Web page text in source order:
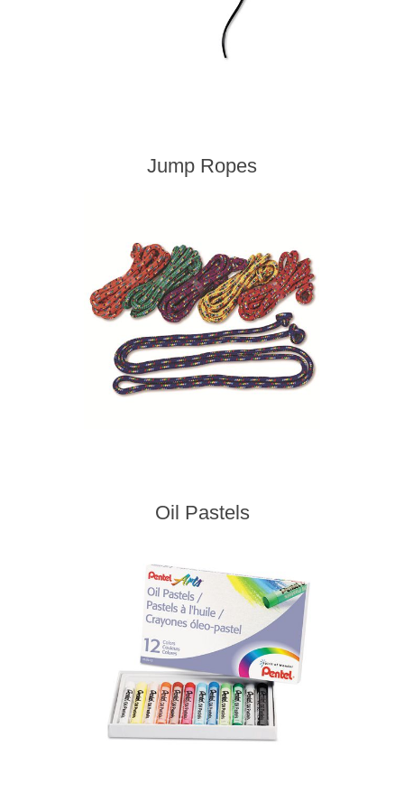
Jump Ropes
Oil Pastels